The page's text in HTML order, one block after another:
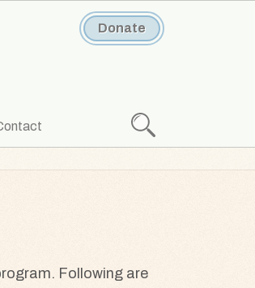
Donate
Search
Following are